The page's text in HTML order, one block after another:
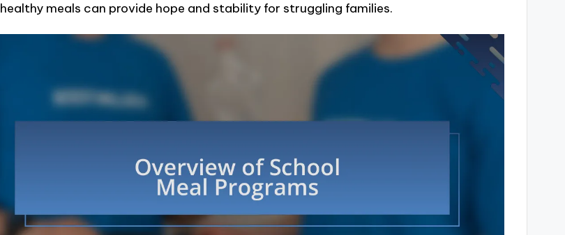
healthy meals can provide hope and stability for struggling families.